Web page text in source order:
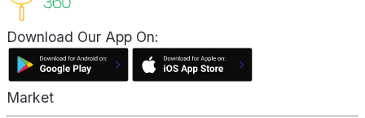
Download Our App On:
Market